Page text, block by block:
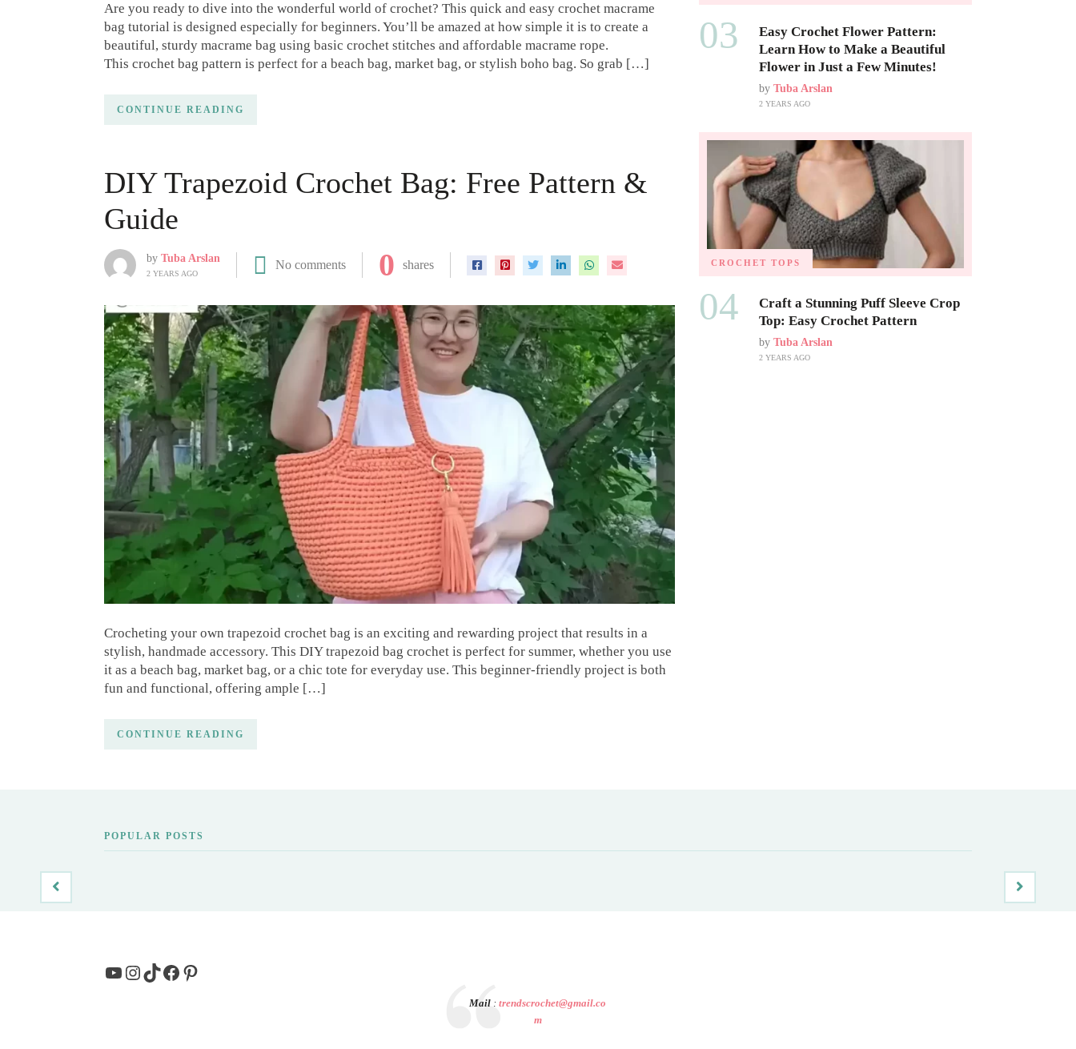
Are you ready to dive into the wonderful world of crochet? This quick and easy crochet macrame
bag tutorial is designed especially for beginners. You’ll be amazed at how simple it is to create a
beautiful, sturdy macrame bag using basic crochet stitches and affordable macrame rope.
This crochet bag pattern is perfect for a beach bag, market bag, or stylish boho bag. So grab […]
CONTINUE READING
DIY Trapezoid Crochet Bag: Free Pattern &
Guide
by Tuba Arslan
2 YEARS AGO
No comments 0 shares
Crocheting your own trapezoid crochet bag is an exciting and rewarding project that results in a
stylish, handmade accessory. This DIY trapezoid bag crochet is perfect for summer, whether you use
it as a beach bag, market bag, or a chic tote for everyday use. This beginner-friendly project is both
fun and functional, offering ample […]
CONTINUE READING
03
Easy Crochet Flower Pattern:
Learn How to Make a Beautiful
Flower in Just a Few Minutes!
by Tuba Arslan
2 YEARS AGO
CROCHET TOPS
04
Craft a Stunning Puff Sleeve Crop
Top: Easy Crochet Pattern
by Tuba Arslan
2 YEARS AGO
POPULAR POSTS
YouTube
Instagram
TikTok
Facebook
Pinterest
Mail :trendscrochet@gmail.co
m